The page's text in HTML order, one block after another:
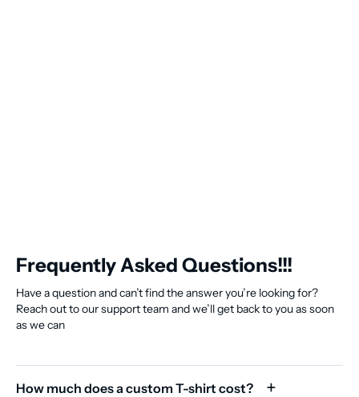
Frequently Asked Questions!!!
Have a question and can’t find the answer you’re looking for?
Reach out to our support team and we’ll get back to you as soon
as we can
How much does a custom T-shirt cost?